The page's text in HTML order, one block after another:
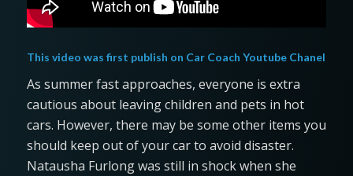
This video was first publish on Car Coach Youtube Chanel
As summer fast approaches, everyone is extra
cautious about leaving children and pets in hot
cars. However, there may be some other items you
should keep out of your car to avoid disaster.
Natausha Furlong was still in shock when she